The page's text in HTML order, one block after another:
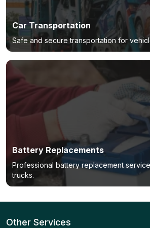
Car Transportation
Safe and secure transportation for
Battery Replacements
Professional battery replacement
trucks.
Other Services